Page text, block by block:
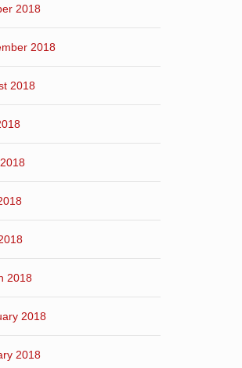
2018
2018
2018
2018
2018
2018